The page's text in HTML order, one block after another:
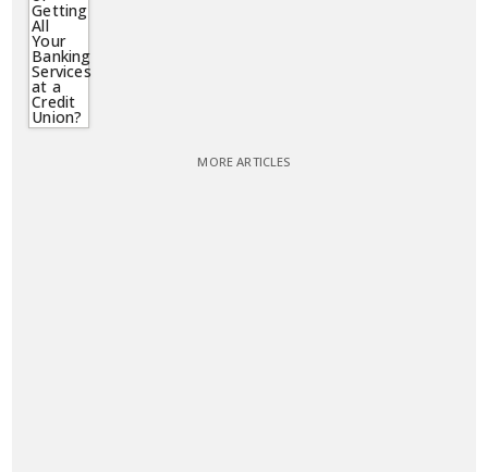
MORE ARTICLES